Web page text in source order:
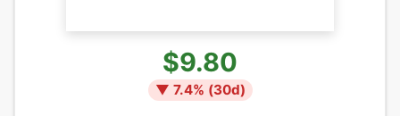
$9.80
▼ 7.4% (30d)